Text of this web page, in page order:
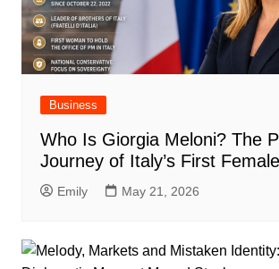
Business
Who Is Giorgia Meloni? The
Journey of Italy’s First
Emily May 21, 2026